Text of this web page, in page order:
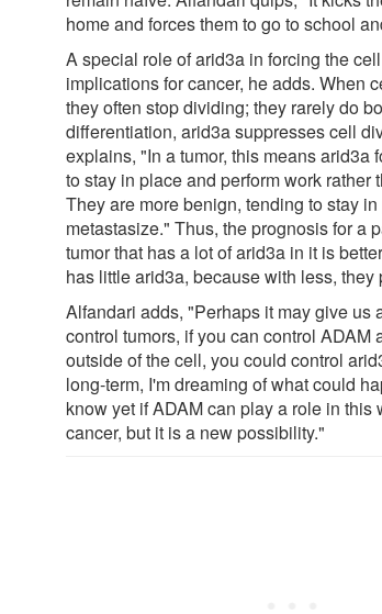
home and forces them to go to school
A special role of arid3a in forcing the
implications for cancer, he adds. When
they often stop dividing; they rarely do
differentiation, arid3a suppresses cell
explains, "In a tumor, this means arid3a
to stay in place and perform work rather
They are more benign, tending to stay
metastasize." Thus, the prognosis for a
tumor that has a lot of arid3a in it is
has little arid3a, because with less, they
Alfandari adds, "Perhaps it may give us
control tumors, if you can control ADAM
outside of the cell, you could control
long-term, I'm dreaming of what could
know yet if ADAM can play a role in this
cancer, but it is a new possibility."